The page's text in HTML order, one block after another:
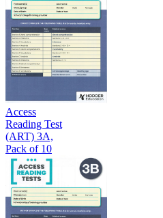
Access
Reading Test
(ART) 3A,
Pack of 10